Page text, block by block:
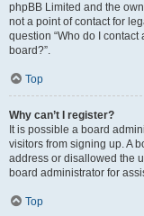
phpBB Limited and the
not a point of contact for
question “Who do I
board?”.
Top
Why can’t I register?
It is possible a board
visitors from signing up. A
address or disallowed the
board administrator for
Top